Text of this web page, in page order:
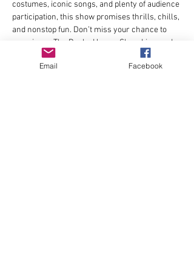
costumes, iconic songs, and plenty of audience
participation, this show promises thrills, chills,
and nonstop fun. Don’t miss your chance to
experience The Rocky Horror Show Live, and
be part of the madness!
Email Facebook